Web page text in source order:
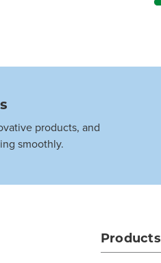
products, and
smoothly.
Products